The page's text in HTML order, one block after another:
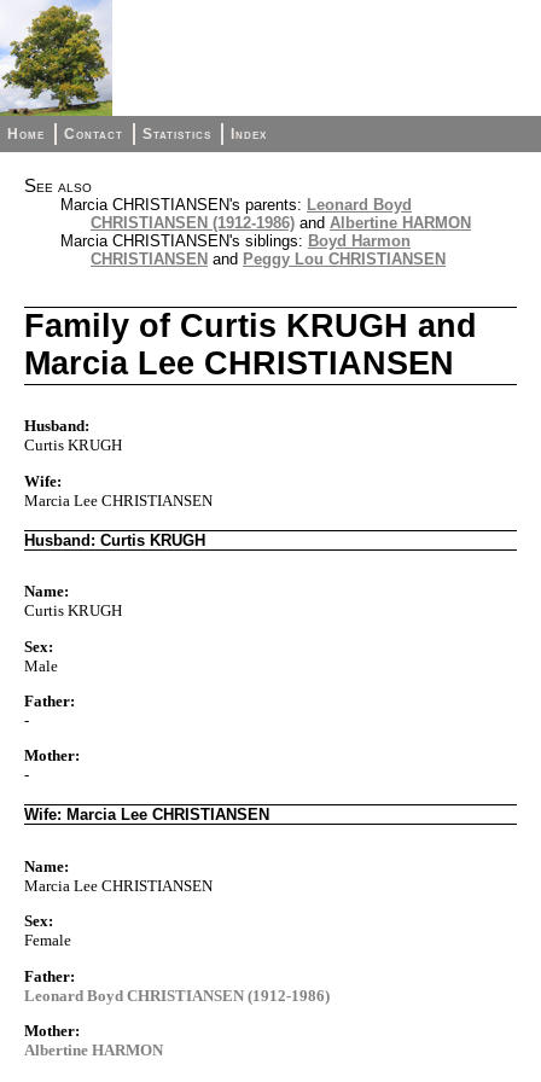
Home Contact Statistics Index
See also
Marcia CHRISTIANSEN's parents: Leonard Boyd
CHRISTIANSEN (1912-1986) and Albertine HARMON
Marcia CHRISTIANSEN's siblings: Boyd Harmon
CHRISTIANSEN and Peggy Lou CHRISTIANSEN
Family of Curtis KRUGH and
Marcia Lee CHRISTIANSEN
Husband:
Curtis KRUGH
Wife:
Marcia Lee CHRISTIANSEN
Husband: Curtis KRUGH
Name:
Curtis KRUGH
Sex:
Male
Father:
-
Mother:
-
Wife: Marcia Lee CHRISTIANSEN
Name:
Marcia Lee CHRISTIANSEN
Sex:
Female
Father:
Leonard Boyd CHRISTIANSEN (1912-1986)
Mother:
Albertine HARMON